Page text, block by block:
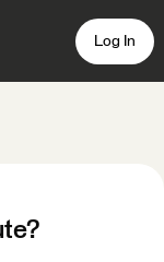
Log In